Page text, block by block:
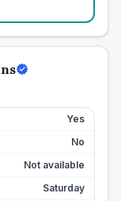
Yes
No
Not available
Saturday